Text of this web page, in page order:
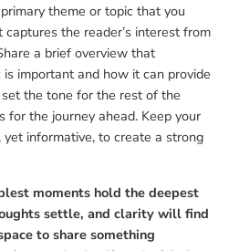
theme or topic that you
the reader’s interest from
a brief overview that
important and how it can provide
the tone for the rest of the
for the journey ahead. Keep your
informative, to create a strong
moments hold the deepest
settle, and clarity will find
to share something